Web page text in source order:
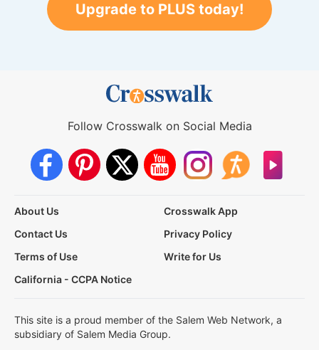
Upgrade to PLUS today!
Follow Crosswalk on Social Media
About Us
Crosswalk App
Contact Us
Privacy Policy
Terms of Use
Write for Us
California - CCPA Notice
This site is a proud member of the Salem Web Network, a
subsidiary of Salem Media Group.